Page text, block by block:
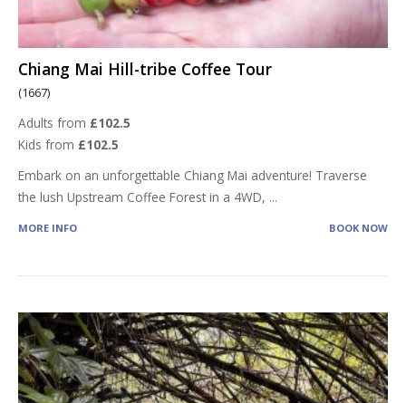
Chiang Mai Hill-tribe Coffee Tour
(1667)
Adults from £102.5
Kids from £102.5
Embark on an unforgettable Chiang Mai adventure! Traverse
the lush Upstream Coffee Forest in a 4WD, ...
MORE INFO BOOK NOW